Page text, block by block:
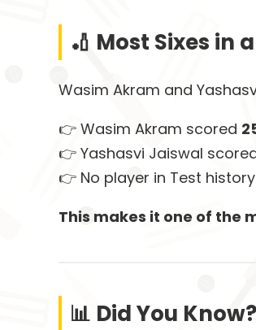
🏏 Most Sixes in
Wasim Akram and
👉 Wasim Akram scored
👉 Yashasvi Jaiswal
👉 No player in Test
This makes it one of the
📊 Did You Know?